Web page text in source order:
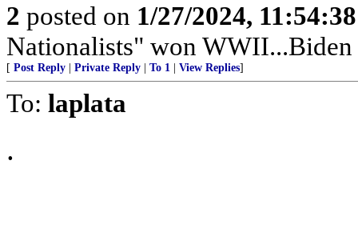
2 posted on 1/27/2024,
Nationalists" won
[ Post Reply Private Reply To 1 View Replies]
To: laplata
.